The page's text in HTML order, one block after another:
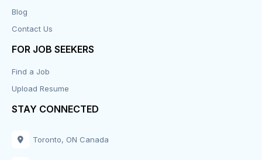
Blog
Contact Us
FOR JOB SEEKERS
Find a Job
Upload Resume
STAY CONNECTED
Toronto, ON Canada